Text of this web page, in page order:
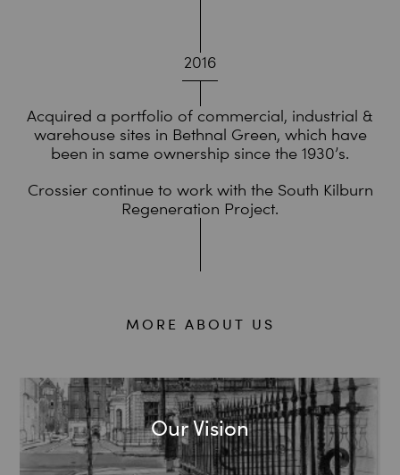
2016
Acquired a portfolio of commercial, industrial &
warehouse sites in Bethnal Green, which have
been in same ownership since the 1930’s.
Crossier continue to work with the South Kilburn
Regeneration Project.
MORE ABOUT US
Our Vision